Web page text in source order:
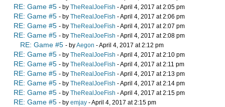
RE: Game #5 - by TheRealJoeFish - April 4, 2017 at 2:05 pm
RE: Game #5 - by TheRealJoeFish - April 4, 2017 at 2:06 pm
RE: Game #5 - by TheRealJoeFish - April 4, 2017 at 2:07 pm
RE: Game #5 - by TheRealJoeFish - April 4, 2017 at 2:08 pm
RE: Game #5 - byAegon - April 4, 2017 at 2:12 pm
RE: Game #5 - by TheRealJoeFish - April 4, 2017 at 2:10 pm
RE: Game #5 - by TheRealJoeFish - April 4, 2017 at 2:11 pm
RE: Game #5 - by TheRealJoeFish - April 4, 2017 at 2:13 pm
RE: Game #5 - by TheRealJoeFish - April 4, 2017 at 2:14 pm
RE: Game #5 - by TheRealJoeFish - April 4, 2017 at 2:15 pm
RE: Game #5 - by emjay - April 4, 2017 at 2:15 pm